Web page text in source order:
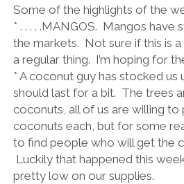
Some of the highlights of the
* . . . . .MANGOS. Mangos
the markets. Not sure if this is a
a regular thing. I’m hoping for
* A coconut guy has stocked us
should last for a bit. The trees
coconuts, all of us are willing to
coconuts each, but for some
to find people who will get the
Luckily that happened this
pretty low on our supplies.